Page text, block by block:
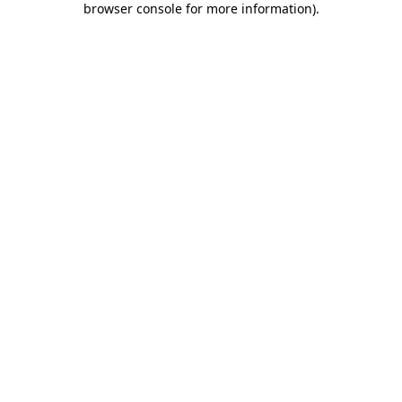
browser console for more information).